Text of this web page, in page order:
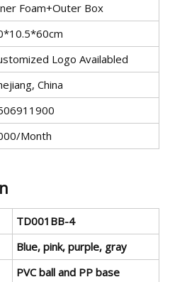
Foam+Outer Box
Logo Availabled
China
Month
TD001BB-4
Blue, pink, purple, gray
PVC ball and PP base